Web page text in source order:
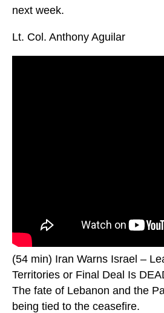
next week.
Lt. Col. Anthony Aguilar
(54 min) Iran Warns Israel –
Territories or Final Deal Is
The fate of Lebanon and the
being tied to the ceasefire.